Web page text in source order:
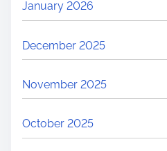
January 2026
December 2025
November 2025
October 2025